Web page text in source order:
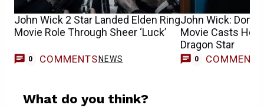
John Wick 2 Star Landed Elden Ring
Movie Role Through Sheer ‘Luck’
0 COMMENTS NEWS
John Wick:
Movie Casts
Dragon Star
0 COMMENTS